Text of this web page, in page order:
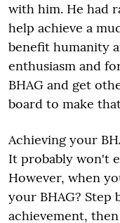
with him. He had
help achieve a
benefit humanity
enthusiasm and
BHAG and get
board to make
Achieving your
It probably won't
However, when
your BHAG? Step
achievement,